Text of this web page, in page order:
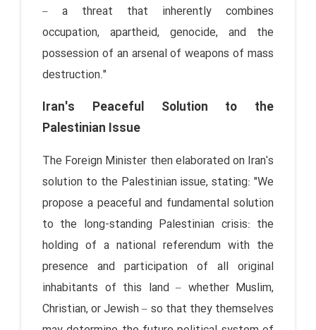
– a threat that inherently combines
occupation, apartheid, genocide, and the
possession of an arsenal of weapons of mass
destruction."
Iran's Peaceful Solution to the
Palestinian Issue
The Foreign Minister then elaborated on Iran's
solution to the Palestinian issue, stating: "We
propose a peaceful and fundamental solution
to the long-standing Palestinian crisis: the
holding of a national referendum with the
presence and participation of all original
inhabitants of this land – whether Muslim,
Christian, or Jewish – so that they themselves